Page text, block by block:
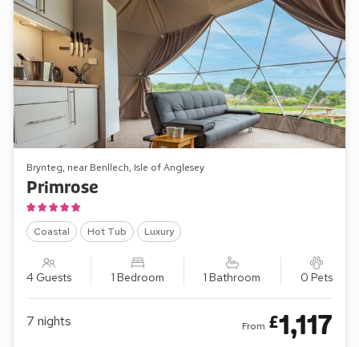
Brynteg, near Benllech, Isle of Anglesey
Primrose
Coastal Hot Tub Luxury
4 Guests 1 Bedroom 1 Bathroom 0 Pets
7 nights From £1,117